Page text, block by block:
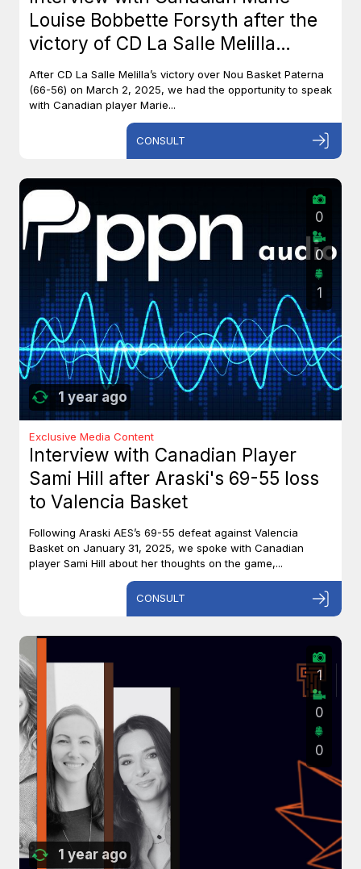
Louise Bobbette Forsyth after the
victory of CD La Salle Melilla
against Nou Basket Paterna (66-
56)
After CD La Salle Melilla’s victory over Nou Basket Paterna
(66-56) on March 2, 2025, we had the opportunity to speak
with Canadian player Marie...
CONSULT
1 year ago
0
0
1
Exclusive Media Content
Interview with Canadian Player
Sami Hill after Araski's 69-55 loss
to Valencia Basket
Following Araski AES’s 69-55 defeat against Valencia
Basket on January 31, 2025, we spoke with Canadian
player Sami Hill about her thoughts on the game,...
CONSULT
1 year ago
1
0
0